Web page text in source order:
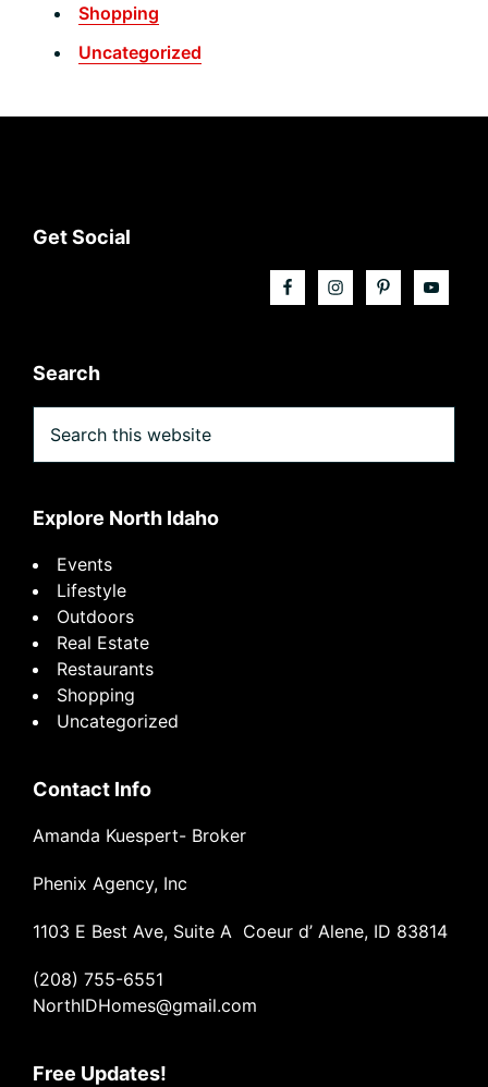
Shopping
Uncategorized
Footer
Get Social
Search
this
website
Explore North Idaho
Events
Lifestyle
Outdoors
Real Estate
Restaurants
Shopping
Uncategorized
Contact Info
Amanda Kuespert- Broker
Phenix Agency, Inc
1103 E Best Ave, Suite A Coeur d’ Alene, ID 83814
(208) 755-6551
NorthIDHomes@gmail.com
Free Updates!